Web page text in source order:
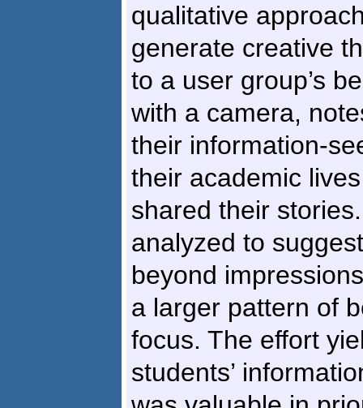
qualitative
generate creative
to a user group’s
with a camera,
their information-
their academic
shared their
analyzed to
beyond
a larger pattern of
focus. The effort
students’